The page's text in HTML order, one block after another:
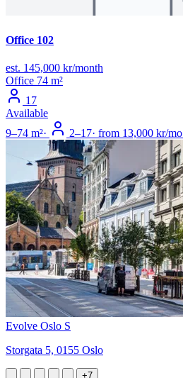
Office 102
est. 145,000 kr/month
Office 74 m²
17
Available
9–74 m²· 2–17· from 13,000 kr/mo
Evolve Oslo S
Storgata 5, 0155 Oslo
+7